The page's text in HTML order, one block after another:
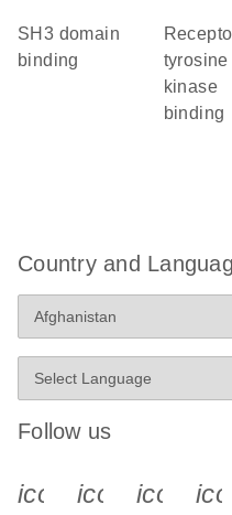
SH3 domain
binding
receptor
tyrosine
kinase
binding
Country and
Follow us